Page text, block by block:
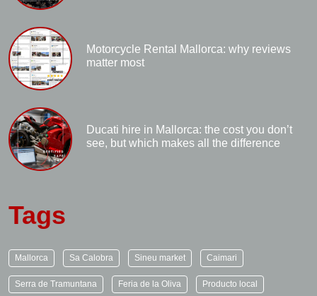
Motorcycle Rental Mallorca: why reviews
matter most
Ducati hire in Mallorca: the cost you don’t
see, but which makes all the difference
Tags
Mallorca Sa Calobra Sineu market Caimari
Serra de Tramuntana Feria de la Oliva Producto local